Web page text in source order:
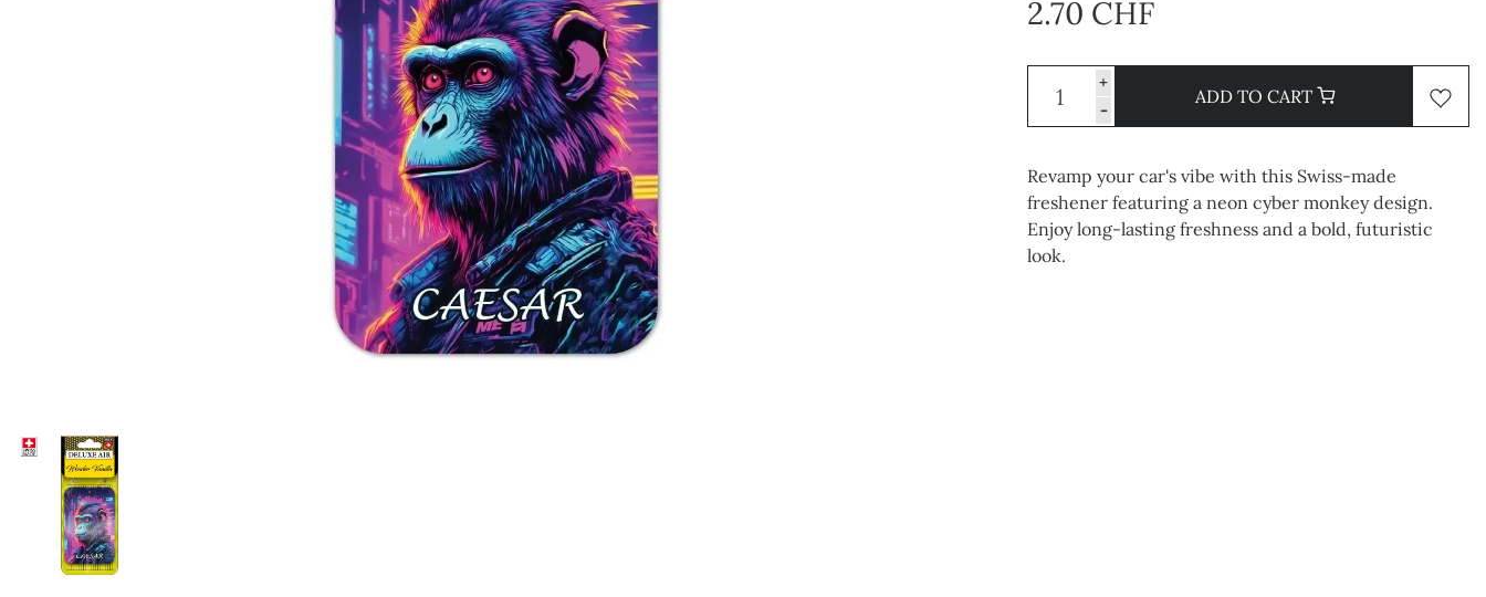
2.70 CHF
+
-
ADD TO CART
Revamp your car's vibe with this Swiss-made
freshener featuring a neon cyber monkey design.
Enjoy long-lasting freshness and a bold, futuristic
look.